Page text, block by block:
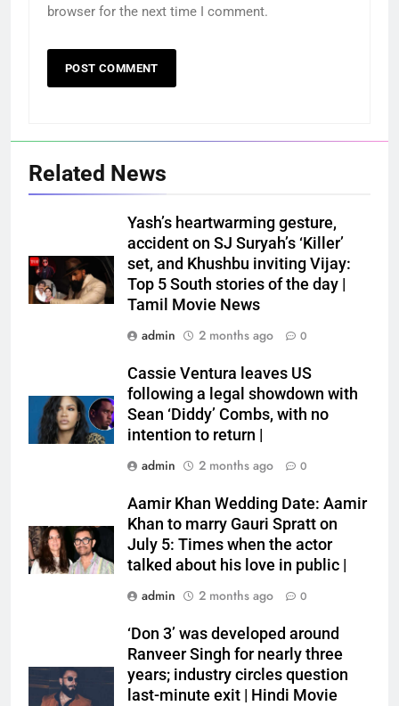
browser for the next time I comment.
Related News
Yash’s heartwarming gesture,
accident on SJ Suryah’s ‘Killer’
set, and Khushbu inviting Vijay:
Top 5 South stories of the day |
Tamil Movie News
admin
2 months ago 0
Cassie Ventura leaves US
following a legal showdown with
Sean ‘Diddy’ Combs, with no
intention to return |
admin
2 months ago 0
Aamir Khan Wedding Date: Aamir
Khan to marry Gauri Spratt on
July 5: Times when the actor
talked about his love in public |
admin
2 months ago 0
‘Don 3’ was developed around
Ranveer Singh for nearly three
years; industry circles question
last-minute exit | Hindi Movie